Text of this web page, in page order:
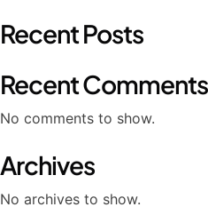
Recent Posts
Recent Comments
No comments to show.
Archives
No archives to show.